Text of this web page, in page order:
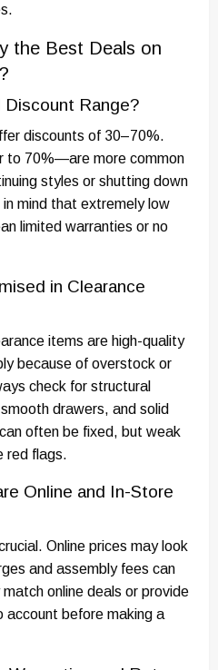
the Best Deals on
Discount Range?
discounts of 30–70%.
to 70%—are more common
styles or shutting down
mind that extremely low
limited warranties or no
in Clearance
items are high-quality
because of overstock or
check for structural
drawers, and solid
often be fixed, but weak
red flags.
Online and In-Store
Online prices may look
and assembly fees can
online deals or provide
account before making a